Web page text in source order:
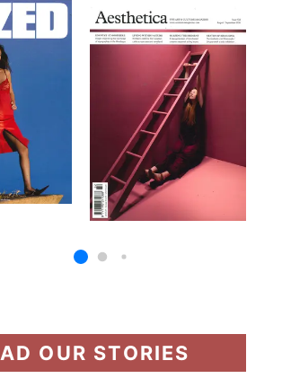
OUR STORIES